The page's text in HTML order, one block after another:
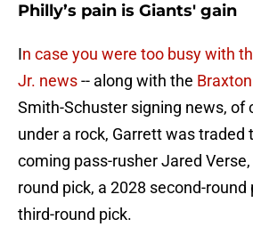
Philly’s pain is Giants' gain
In case you were too busy with
Jr. news-- along with the
Smith-Schuster signing news, of
under a rock, Garrett was traded
coming pass-rusher Jared
round pick, a 2028 second-round
third-round pick.